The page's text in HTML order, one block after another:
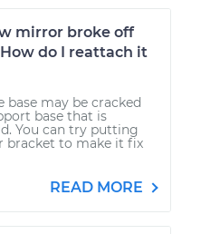
mirror broke off
do I reattach it
base may be cracked
base that is
You can try putting
bracket to make it fix
READ MORE